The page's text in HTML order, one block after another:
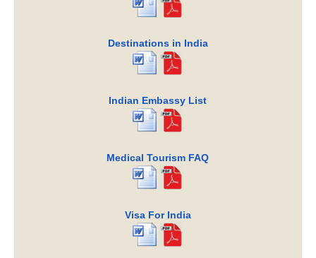
Destinations in India
Indian Embassy List
Medical Tourism FAQ
Visa For India